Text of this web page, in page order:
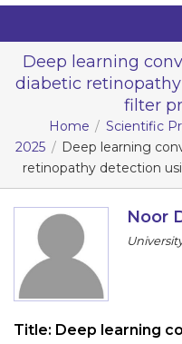
Deep learning
diabetic
filter
Home Scientific
2025
Deep learning
retinopathy detection
Noor
Title: Deep learning